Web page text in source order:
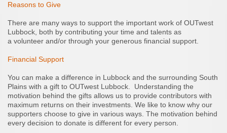
Reasons to Give
There are many ways to support the important work of OUTwest
Lubbock, both by contributing your time and talents as
a volunteer and/or through your generous financial support.
Financial Support
You can make a difference in Lubbock and the surrounding South
Plains with a gift to OUTwest Lubbock. Understanding the
motivation behind the gifts allows us to provide contributors with
maximum returns on their investments. We like to know why our
supporters choose to give in various ways. The motivation behind
every decision to donate is different for every person.